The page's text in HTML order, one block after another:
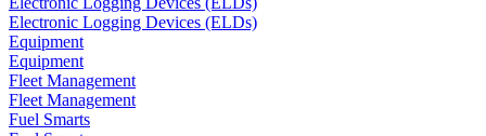
Electronic Logging Devices (ELDs)
Equipment
Equipment
Fleet Management
Fleet Management
Fuel Smarts